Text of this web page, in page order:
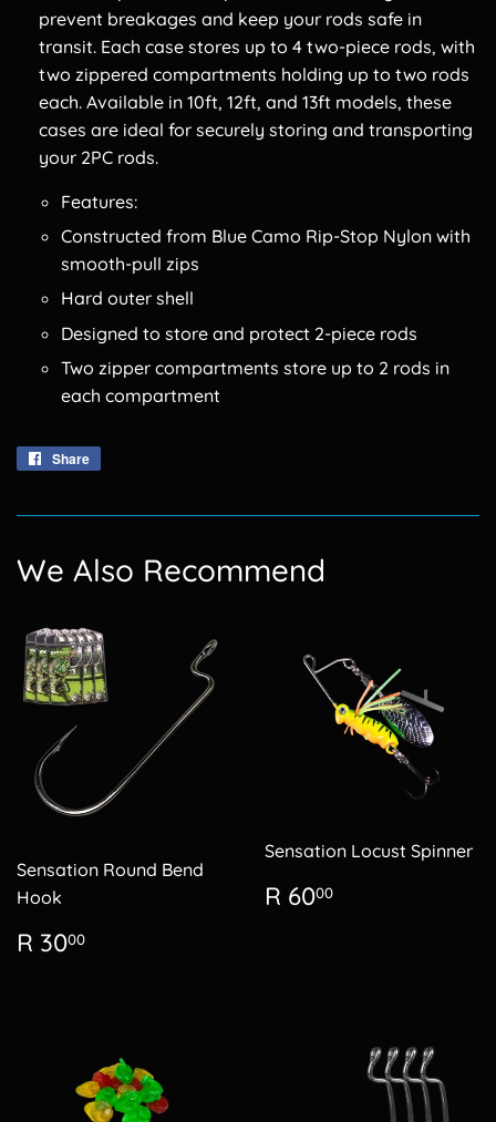
prevent breakages and keep your rods safe in
transit. Each case stores up to 4 two-piece rods, with
two zippered compartments holding up to two rods
each. Available in 10ft, 12ft, and 13ft models, these
cases are ideal for securely storing and transporting
your 2PC rods.
Features:
Constructed from Blue Camo Rip-Stop Nylon with
smooth-pull zips
Hard outer shell
Designed to store and protect 2-piece rods
Two zipper compartments store up to 2 rods in
each compartment
Share
We Also Recommend
Sensation Round Bend
Hook
Regular
price
R 3000
Sensation Locust Spinner
Regular
price
R 6000